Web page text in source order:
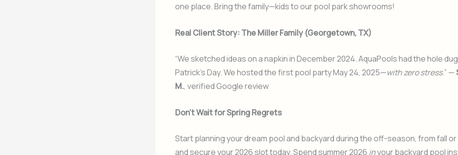
one place. Bring the family—kids to our pool park showrooms!
Real Client Story: The Miller Family (Georgetown, TX)
“We sketched ideas on a napkin in December 2024. AquaPools had the hole
Patrick’s Day. We hosted the first pool party May 24, 2025—with zero stress.” —
M., verified Google review
Don’t Wait for Spring Regrets
Start planning your dream pool and backyard during the off-season, from fall or
and secure your 2026 slot today. Spend summer 2026 inyour backyard pool